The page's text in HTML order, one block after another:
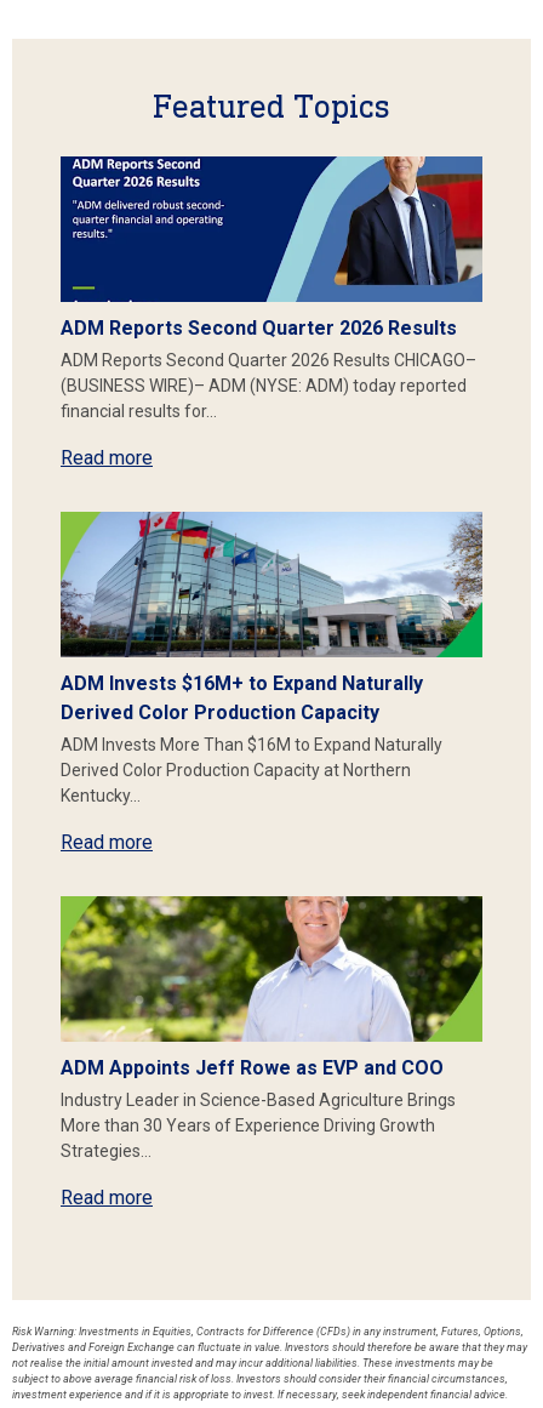
Featured Topics
ADM Reports Second Quarter 2026 Results
ADM Reports Second Quarter 2026 Results CHICAGO–
(BUSINESS WIRE)– ADM (NYSE: ADM) today reported
financial results for…
Read more
ADM Invests $16M+ to Expand Naturally
Derived Color Production Capacity
ADM Invests More Than $16M to Expand Naturally
Derived Color Production Capacity at Northern
Kentucky…
Read more
ADM Appoints Jeff Rowe as EVP and COO
Industry Leader in Science-Based Agriculture Brings
More than 30 Years of Experience Driving Growth
Strategies…
Read more
Risk Warning: Investments in Equities, Contracts for Difference (CFDs) in any instrument, Futures, Options,
Derivatives and Foreign Exchange can fluctuate in value. Investors should therefore be aware that they may
not realise the initial amount invested and may incur additional liabilities. These investments may be
subject to above average financial risk of loss. Investors should consider their financial circumstances,
investment experience and if it is appropriate to invest. If necessary, seek independent financial advice.